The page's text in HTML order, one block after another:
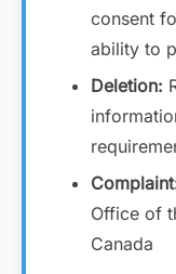
consent
ability to
Deletion:
Office of
Canada